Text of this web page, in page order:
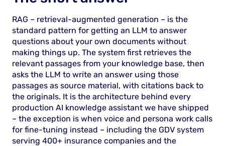
RAG – retrieval-augmented generation – is the
standard pattern for getting an LLM to answer
questions about your own documents without
making things up. The system first retrieves the
relevant passages from your knowledge base, then
asks the LLM to write an answer using those
passages as source material, with citations back to
the originals. It is the architecture behind every
production AI knowledge assistant we have shipped
– the exception is when voice and persona work calls
for fine-tuning instead – including the GDV system
serving 400+ insurance companies and the